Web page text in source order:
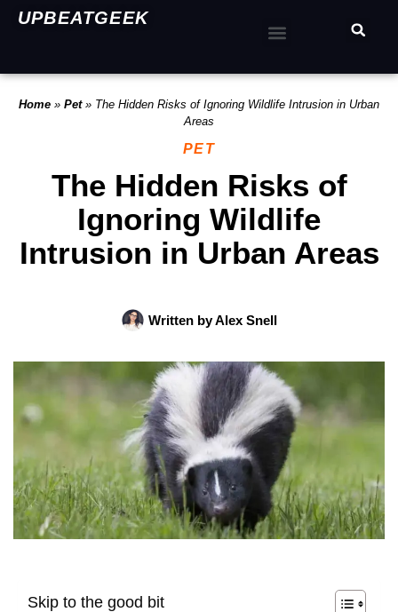
UPBEATGEEK
Home » Pet» The Hidden Risks of Ignoring Wildlife Intrusion in Urban
Areas
PET
The Hidden Risks of
Ignoring Wildlife
Intrusion in Urban Areas
Written byAlex Snell
Skip to the good bit